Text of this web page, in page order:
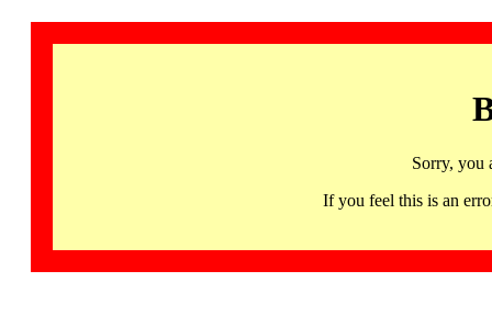
Sorry, you
If you feel this is an